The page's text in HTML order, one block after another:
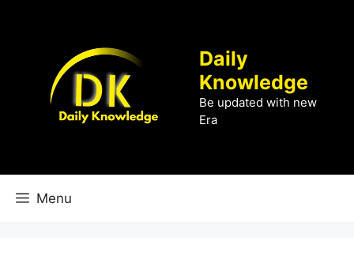
Daily
Knowledge
Be updated with new
Era
Menu